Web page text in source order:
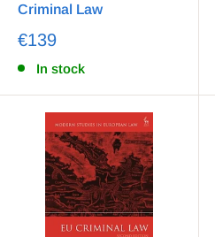
Criminal Law
€139
In stock